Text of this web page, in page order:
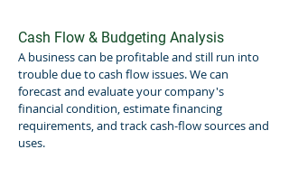
Cash Flow & Budgeting Analysis
A business can be profitable and still run into
trouble due to cash flow issues. We can
forecast and evaluate your company's
financial condition, estimate financing
requirements, and track cash-flow sources and
uses.